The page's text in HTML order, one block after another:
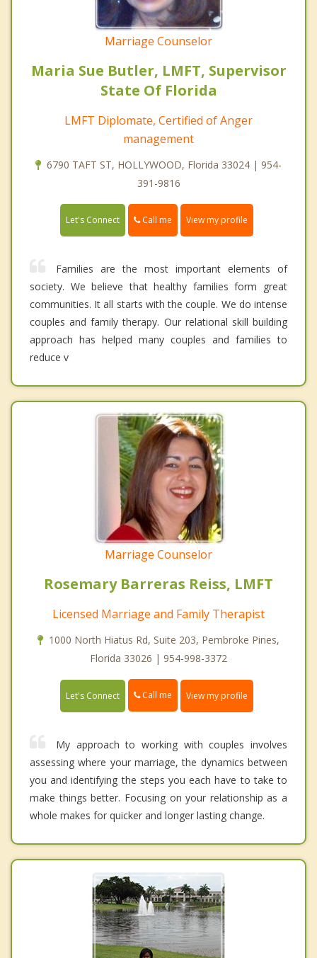
Marriage Counselor
Maria Sue Butler, LMFT, Supervisor
State Of Florida
LMFT Diplomate, Certified of Anger
management
6790 TAFT ST, HOLLYWOOD, Florida 33024 | 954-
391-9816
Let's Connect Call me View my profile
Families are the most important elements of
society. We believe that healthy families form great
communities. It all starts with the couple. We do intense
couples and family therapy. Our relational skill building
approach has helped many couples and families to
reduce v
Marriage Counselor
Rosemary Barreras Reiss, LMFT
Licensed Marriage and Family Therapist
1000 North Hiatus Rd, Suite 203, Pembroke Pines,
Florida 33026 | 954-998-3372
Let's Connect Call me View my profile
My approach to working with couples involves
assessing where your marriage, the dynamics between
you and identifying the steps you each have to take to
make things better. Focusing on your relationship as a
whole makes for quicker and longer lasting change.